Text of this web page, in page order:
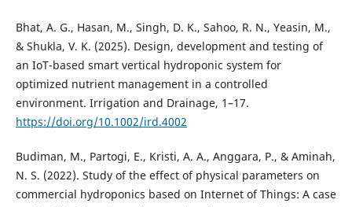
Bhat, A. G., Hasan, M., Singh, D. K., Sahoo, R. N., Yeasin, M.,
& Shukla, V. K. (2025). Design, development and testing of
an IoT-based smart vertical hydroponic system for
optimized nutrient management in a controlled
environment. Irrigation and Drainage, 1–17.
https://doi.org/10.1002/ird.4002
Budiman, M., Partogi, E., Kristi, A. A., Anggara, P., & Aminah,
N. S. (2022). Study of the effect of physical parameters on
commercial hydroponics based on Internet of Things: A case